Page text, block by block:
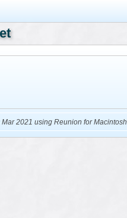
2021 using Reunion for Macintosh